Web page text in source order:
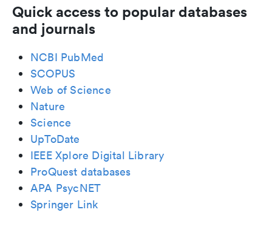
Quick access to popular databases
and journals
NCBI PubMed
SCOPUS
Web of Science
Nature
Science
UpToDate
IEEE Xplore Digital Library
ProQuest databases
APA PsycNET
Springer Link